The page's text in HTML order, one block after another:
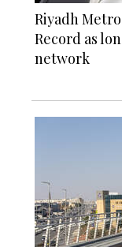
Riyadh
Record as
network